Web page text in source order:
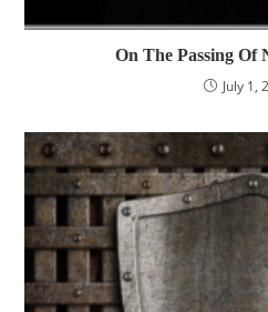
On The Passing Of
July 1,